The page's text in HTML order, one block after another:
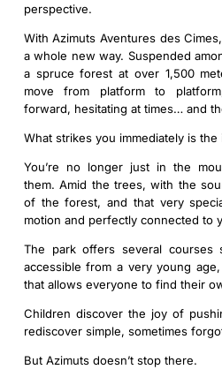
perspective.
With Azimuts Aventures des
a whole new way. Suspended
a spruce forest at over 1,500
move from platform to
forward, hesitating at times… and
What strikes you immediately is the
You’re no longer just in the
them. Amid the trees, with the
of the forest, and that very
motion and perfectly connected to
The park offers several courses
accessible from a very young
that allows everyone to find their
Children discover the joy of
rediscover simple, sometimes
But Azimuts doesn’t stop there.